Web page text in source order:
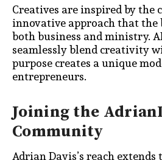
Creatives are inspired by the
innovative approach that the
both business and ministry.
seamlessly blend creativity
purpose creates a unique
entrepreneurs.
Joining the
Community
Adrian Davis’s reach extends